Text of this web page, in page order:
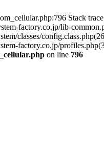
Stack
factory.co.jp/lib-
classes/
factory.co.jp/
on line 796